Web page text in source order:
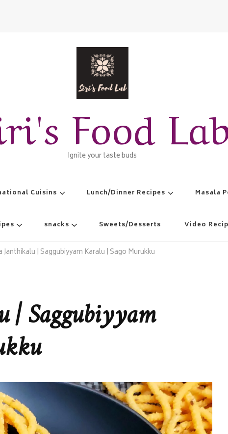
Food
Ignite your taste buds
Cuisins Lunch/Dinner Recipes Masala
snacks Sweets/Desserts Video
Janthikalu | Saggubiyyam Karalu | Sago Murukku
| Saggubiyyam